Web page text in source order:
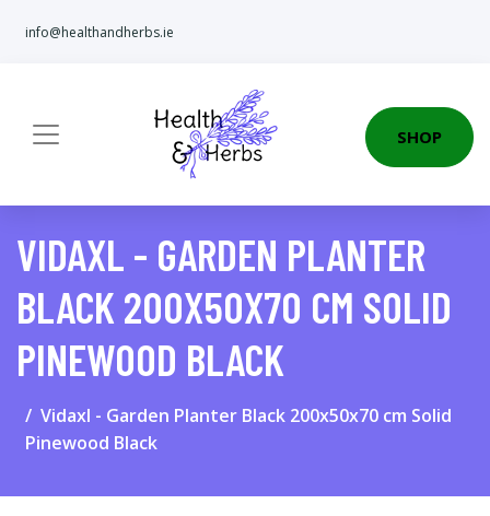
info@healthandherbs.ie
SHOP
VIDAXL - GARDEN PLANTER
BLACK 200X50X70 CM SOLID
PINEWOOD BLACK
Vidaxl - Garden Planter Black 200x50x70 cm Solid
Pinewood Black